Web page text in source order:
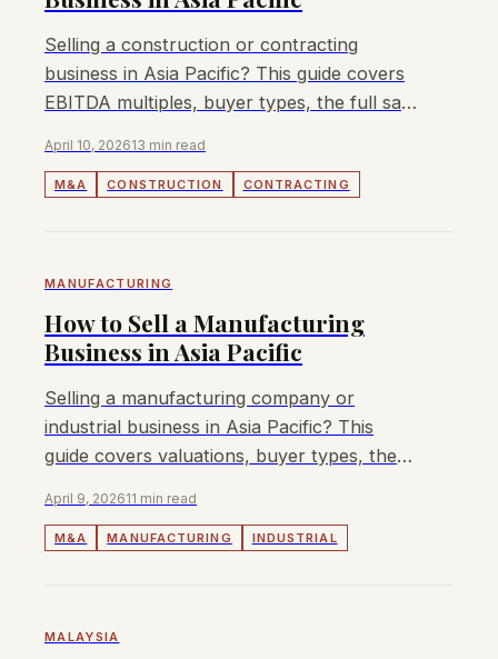
Selling a construction or contracting
business in Asia Pacific? This guide covers
EBITDA multiples, buyer types, the full sale
value.
April 10, 202613 min read
M&A CONSTRUCTION CONTRACTING
MANUFACTURING
How to Sell a Manufacturing
Business in Asia Pacific
Selling a manufacturing company or
industrial business in Asia Pacific? This
guide covers valuations, buyer types, the
exit value.
April 9, 202611 min read
M&A MANUFACTURING INDUSTRIAL
MALAYSIA